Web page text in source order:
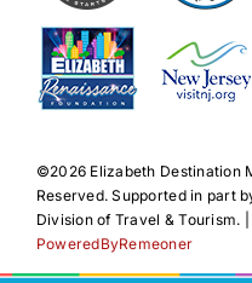
©️2026 Elizabeth Destination
Reserved. Supported in part
Division of Travel & Tourism.
PoweredByRemeoner